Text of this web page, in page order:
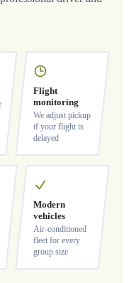
Flight
monitoring
We adjust pickup
if your flight is
delayed
Modern
vehicles
Air-conditioned
fleet for every
group size